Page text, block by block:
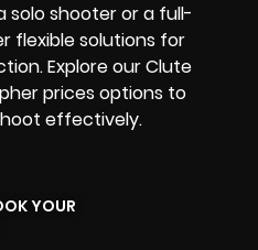
solo shooter or a full-
flexible solutions for
Explore our Clute
prices options to
effectively.
YOUR